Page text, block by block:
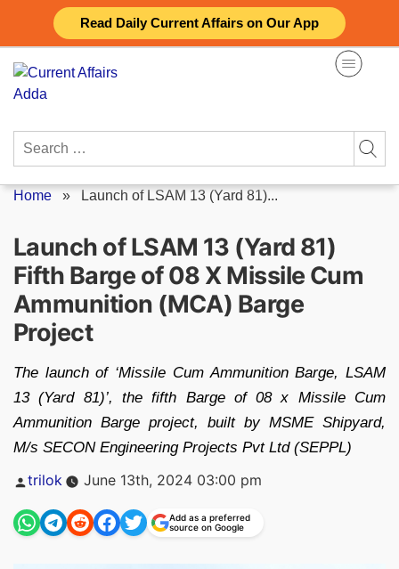
Read Daily Current Affairs on Our App
content
Search
Home » Launch of LSAM 13 (Yard 81)...
Launch of LSAM 13 (Yard 81)
Fifth Barge of 08 X Missile Cum
Ammunition (MCA) Barge
Project
The launch of ‘Missile Cum Ammunition Barge, LSAM
13 (Yard 81)’, the fifth Barge of 08 x Missile Cum
Ammunition Barge project, built by MSME Shipyard,
M/s SECON Engineering Projects Pvt Ltd (SEPPL)
Posted
trilok June 13th, 2024 03:00 pm
Add as a preferred
source on Google